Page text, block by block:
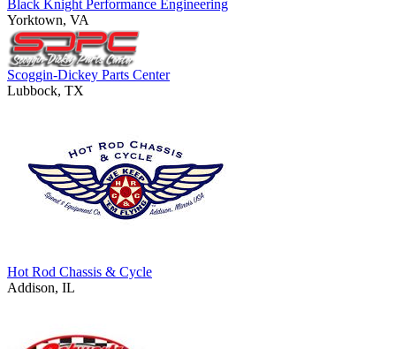
Black Knight Performance Engineering
Yorktown, VA
Scoggin-Dickey Parts Center
Lubbock, TX
Hot Rod Chassis & Cycle
Addison, IL